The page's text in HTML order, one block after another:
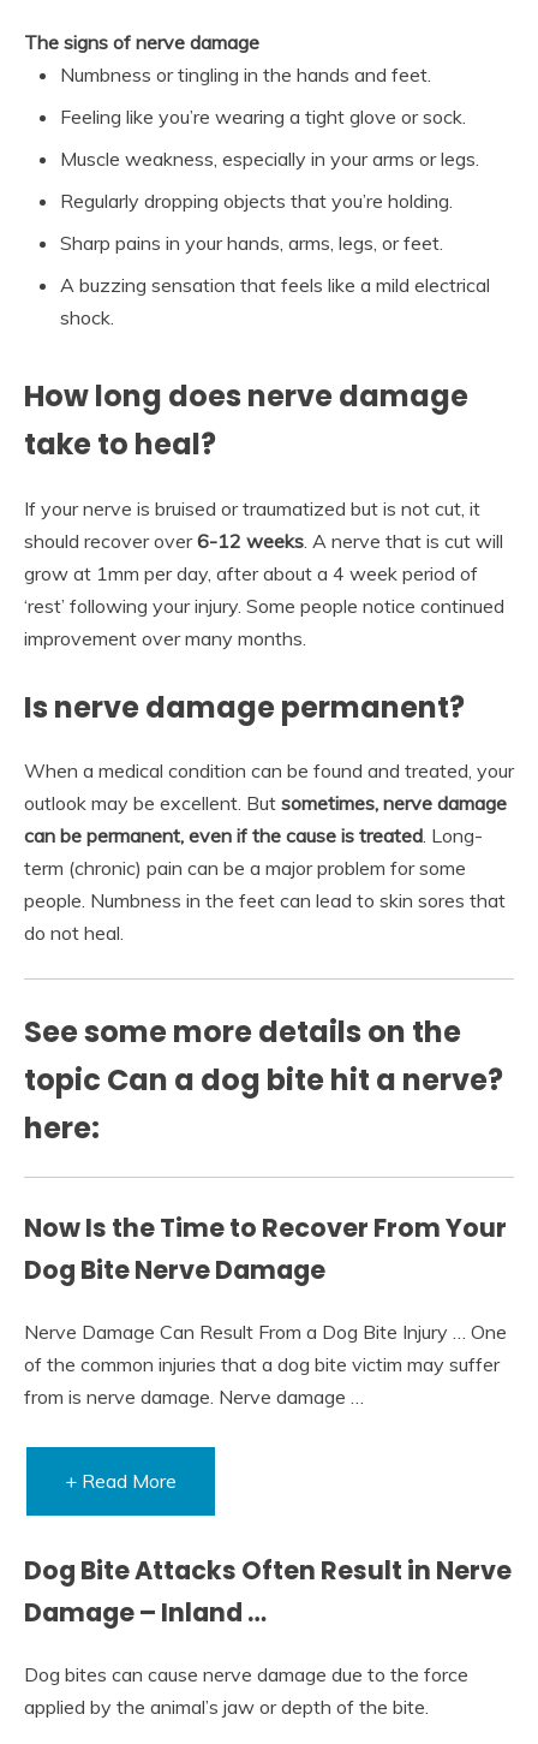
The signs of nerve damage
Numbness or tingling in the hands and feet.
Feeling like you’re wearing a tight glove or sock.
Muscle weakness, especially in your arms or legs.
Regularly dropping objects that you’re holding.
Sharp pains in your hands, arms, legs, or feet.
A buzzing sensation that feels like a mild electrical
shock.
How long does nerve damage
take to heal?
If your nerve is bruised or traumatized but is not cut, it
should recover over6-12 weeks . A nerve that is cut will
grow at 1mm per day, after about a 4 week period of
‘rest’ following your injury. Some people notice continued
improvement over many months.
Is nerve damage permanent?
When a medical condition can be found and treated, your
outlook may be excellent. But sometimes, nerve damage
can be permanent, even if the cause is treated. Long-
term (chronic) pain can be a major problem for some
people. Numbness in the feet can lead to skin sores that
do not heal.
See some more details on the
topic Can a dog bite hit a nerve?
here:
Now Is the Time to Recover From Your
Dog Bite Nerve Damage
Nerve Damage Can Result From a Dog Bite Injury … One
of the common injuries that a dog bite victim may suffer
from is nerve damage. Nerve damage …
+ Read More
Dog Bite Attacks Often Result in Nerve
Damage – Inland …
Dog bites can cause nerve damage due to the force
applied by the animal’s jaw or depth of the bite.